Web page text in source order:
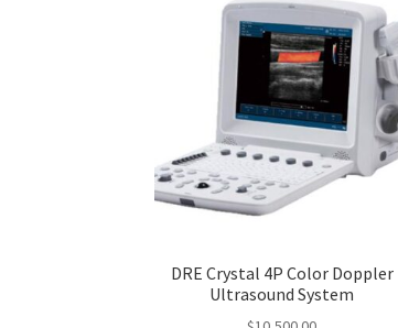
DRE Crystal 4P Color Doppler
Ultrasound System